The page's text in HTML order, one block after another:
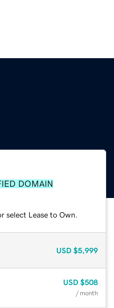
DOMAIN
select Lease to Own.
USD $5,999
USD $508
/ month